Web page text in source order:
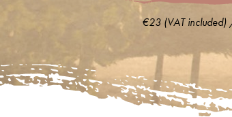
€23 (VAT included)